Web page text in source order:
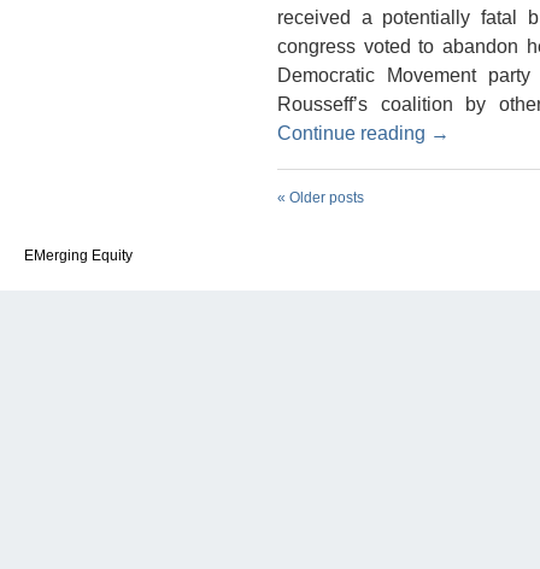
received a potentially fatal
congress voted to abandon
Democratic Movement
Rousseff’s coalition by
Continue reading →
« Older posts
EMerging Equity